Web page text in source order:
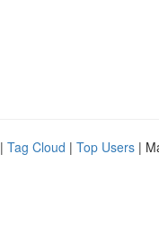
| Tag Cloud | Top Users |